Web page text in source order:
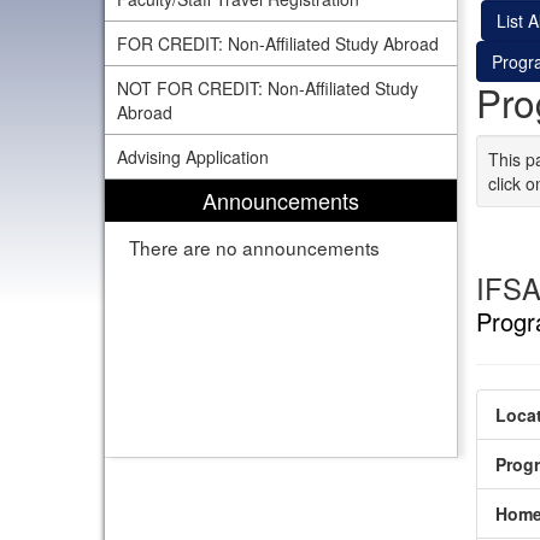
FOR CREDIT: Non-Affiliated Study Abroad
NOT FOR CREDIT: Non-Affiliated Study
Abroad
Advising Application
Announcements
There are no announcements
List
This
click